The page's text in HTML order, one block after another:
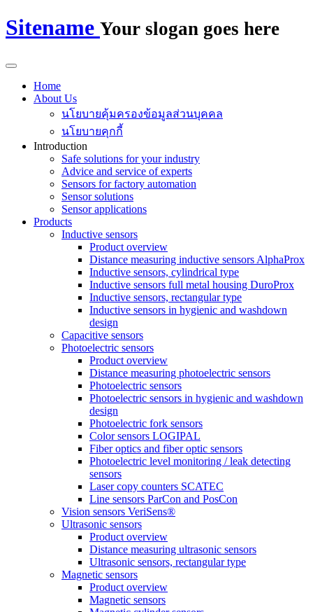
Sitename Your slogan goes here
Home
About Us
นโยบายคุ้มครองข้อมูลส่วนบุคคล
นโยบายคุกกี้
Introduction
Safe solutions for your industry
Advice and service of experts
Sensors for factory automation
Sensor solutions
Sensor applications
Products
Inductive sensors
Product overview
Distance measuring inductive sensors AlphaProx
Inductive sensors, cylindrical type
Inductive sensors full metal housing DuroProx
Inductive sensors, rectangular type
Inductive sensors in hygienic and washdown
design
Capacitive sensors
Photoelectric sensors
Product overview
Distance measuring photoelectric sensors
Photoelectric sensors
Photoelectric sensors in hygienic and washdown
design
Photoelectric fork sensors
Color sensors LOGIPAL
Fiber optics and fiber optic sensors
Photoelectric level monitoring / leak detecting
sensors
Laser copy counters SCATEC
Line sensors ParCon and PosCon
Vision sensors VeriSens®
Ultrasonic sensors
Product overview
Distance measuring ultrasonic sensors
Ultrasonic sensors, rectangular type
Magnetic sensors
Product overview
Magnetic sensors